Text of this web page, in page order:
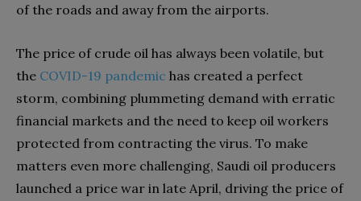
of the roads and away from the airports.
The price of crude oil has always been volatile, but
the COVID-19 pandemic has created a perfect
storm, combining plummeting demand with erratic
financial markets and the need to keep oil workers
protected from contracting the virus. To make
matters even more challenging, Saudi oil producers
launched a price war in late April, driving the price of